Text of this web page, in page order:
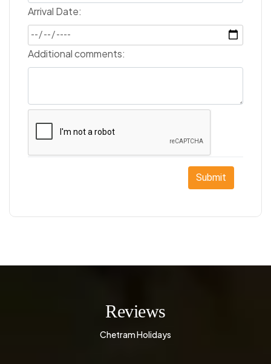
Arrival Date:
Additional comments:
Submit
Reviews
Chetram Holidays